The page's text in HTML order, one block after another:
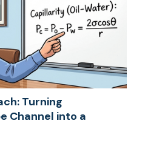
Turning
Channel into a